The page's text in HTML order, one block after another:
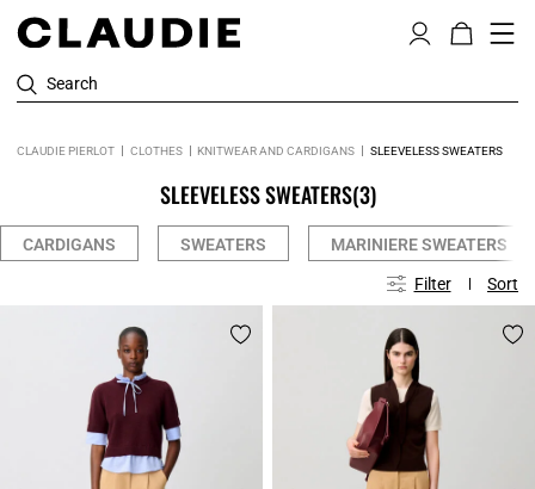
Search
CLAUDIE PIERLOT CLOTHES KNITWEAR AND CARDIGANS SLEEVELESS SWEATERS
SLEEVELESS SWEATERS(3)
CARDIGANS SWEATERS MARINIERE SWEATERS
Filter Sort